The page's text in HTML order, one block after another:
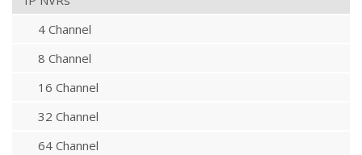
4 Channel
8 Channel
16 Channel
32 Channel
64 Channel